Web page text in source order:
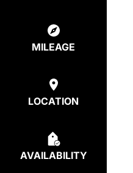
MILEAGE
LOCATION
AVAILABILITY